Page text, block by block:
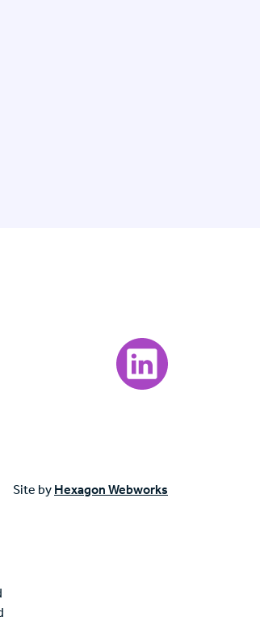
Visit our LinkedIn
Site by Hexagon Webworks